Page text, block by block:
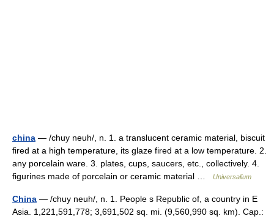
china — /chuy neuh/, n. 1. a translucent ceramic material, biscuit
fired at a high temperature, its glaze fired at a low temperature. 2.
any porcelain ware. 3. plates, cups, saucers, etc., collectively. 4.
figurines made of porcelain or ceramic material …
Universalium
China — /chuy neuh/, n. 1. People s Republic of, a country in E
Asia. 1,221,591,778; 3,691,502 sq. mi. (9,560,990 sq. km). Cap.: